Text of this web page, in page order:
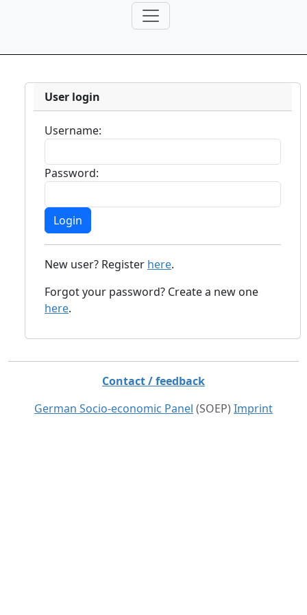
User login
Username:
Password:
New user? Register here.
Forgot your password? Create a new one
here.
Contact / feedback
German Socio-economic Panel (SOEP) Imprint